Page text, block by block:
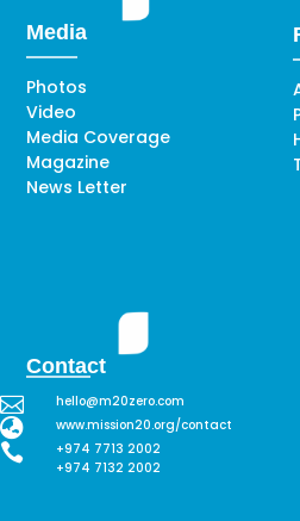
Media
Photos
Video
Media Coverage
Magazine
News Letter
Contact

hello@m20zero.com
 www.mission20.org/contact

+974 7713 2002
+974 7132 2002